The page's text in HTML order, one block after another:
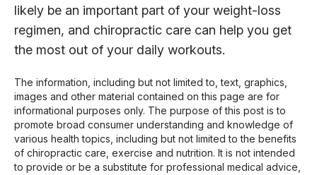
likely be an important part of your weight-loss
regimen, and chiropractic care can help you get
the most out of your daily workouts.
The information, including but not limited to, text, graphics,
images and other material contained on this page are for
informational purposes only. The purpose of this post is to
promote broad consumer understanding and knowledge of
various health topics, including but not limited to the benefits
of chiropractic care, exercise and nutrition. It is not intended
to provide or be a substitute for professional medical advice,